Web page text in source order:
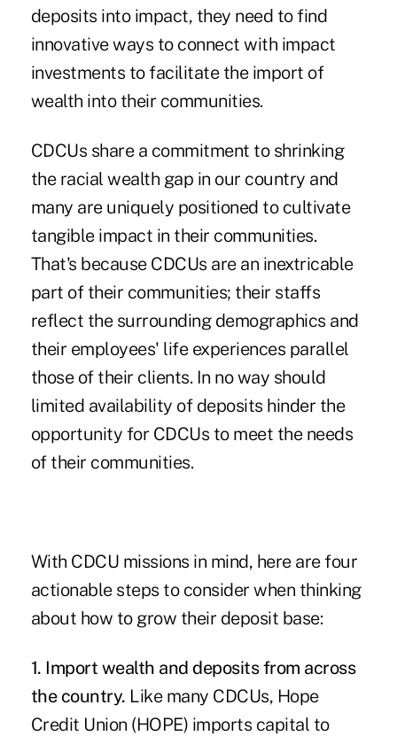
deposits into impact, they need to find
innovative ways to connect with impact
investments to facilitate the import of
wealth into their communities.
CDCUs share a commitment to shrinking
the racial wealth gap in our country and
many are uniquely positioned to cultivate
tangible impact in their communities.
That's because CDCUs are an inextricable
part of their communities; their staffs
reflect the surrounding demographics and
their employees' life experiences parallel
those of their clients. In no way should
limited availability of deposits hinder the
opportunity for CDCUs to meet the needs
of their communities.
With CDCU missions in mind, here are four
actionable steps to consider when thinking
about how to grow their deposit base:
1. Import wealth and deposits from across
the country. Like many CDCUs, Hope
Credit Union (HOPE) imports capital to